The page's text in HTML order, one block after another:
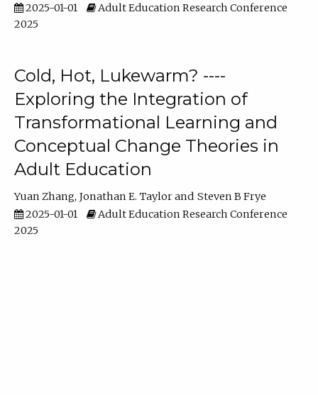
2025-01-01
Adult Education Research Conference
2025
Cold, Hot, Lukewarm? ----
Exploring the Integration of
Transformational Learning and
Conceptual Change Theories in
Adult Education
Yuan Zhang Jonathan E. Taylor
Steven B Frye
2025-01-01
Adult Education Research Conference
2025